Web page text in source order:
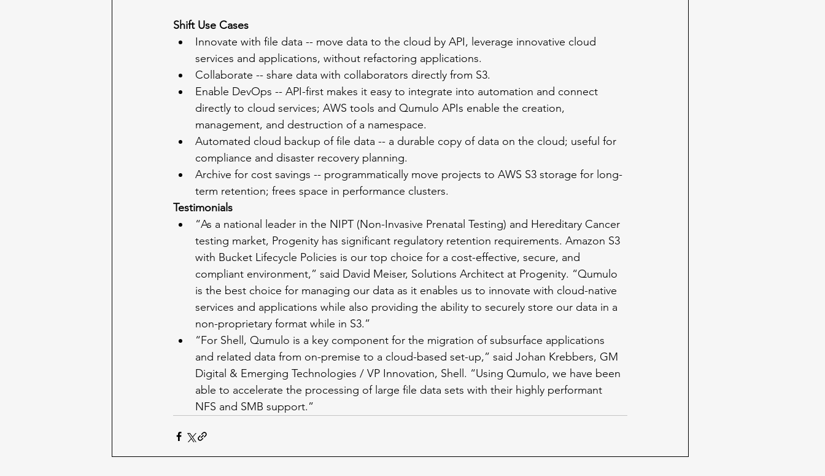
Shift Use Cases
Innovate with file data -- move data to the cloud by API, leverage innovative cloud
services and applications, without refactoring applications.
Collaborate -- share data with collaborators directly from S3.
Enable DevOps -- API-first makes it easy to integrate into automation and connect
directly to cloud services; AWS tools and Qumulo APIs enable the creation,
management, and destruction of a namespace.
Automated cloud backup of file data -- a durable copy of data on the cloud; useful for
compliance and disaster recovery planning.
Archive for cost savings -- programmatically move projects to AWS S3 storage for long-
term retention; frees space in performance clusters.
Testimonials
“As a national leader in the NIPT (Non-Invasive Prenatal Testing) and Hereditary Cancer
testing market, Progenity has significant regulatory retention requirements. Amazon S3
with Bucket Lifecycle Policies is our top choice for a cost-effective, secure, and
compliant environment,” said David Meiser, Solutions Architect at Progenity. “Qumulo
is the best choice for managing our data as it enables us to innovate with cloud-native
services and applications while also providing the ability to securely store our data in a
non-proprietary format while in S3.”
“For Shell, Qumulo is a key component for the migration of subsurface applications
and related data from on-premise to a cloud-based set-up,” said Johan Krebbers, GM
Digital & Emerging Technologies / VP Innovation, Shell. “Using Qumulo, we have been
able to accelerate the processing of large file data sets with their highly performant
NFS and SMB support.”